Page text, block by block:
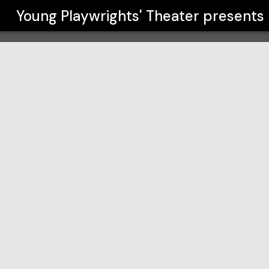
Young Playwrights' Theater presents